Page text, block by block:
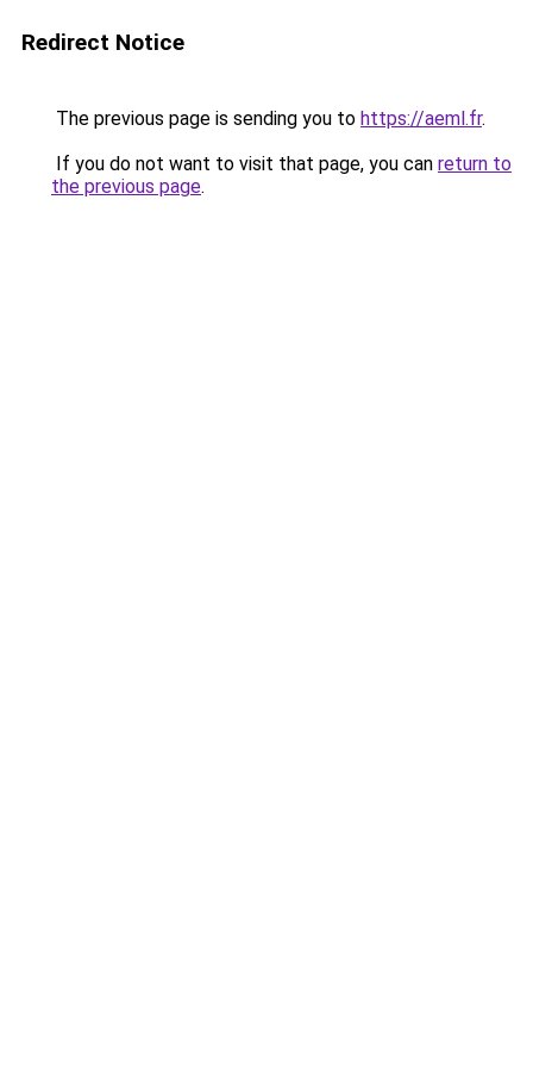
Redirect Notice
The previous page is sending you to https://aeml.fr.
If you do not want to visit that page, you can return to
the previous page.